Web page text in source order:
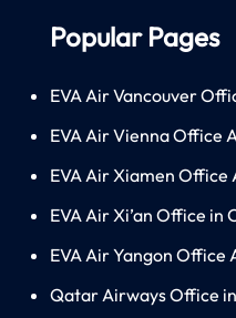
Popular Pages
EVA Air Vancouver
EVA Air Vienna Office
EVA Air Xiamen Office
EVA Air Xi’an Office in
EVA Air Yangon Office
Qatar Airways Office